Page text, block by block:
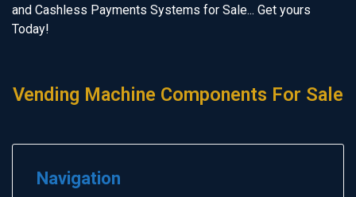
and Cashless Payments Systems for Sale... Get yours
Today!
Vending Machine Components For Sale
Navigation